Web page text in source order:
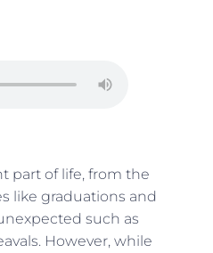
part of life, from the
like graduations and
such as
However, while